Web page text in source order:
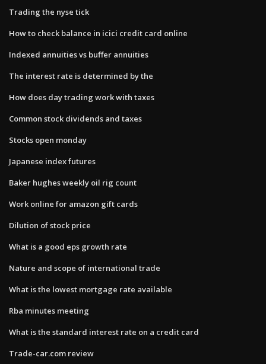
Trading the nyse tick
How to check balance in icici credit card online
Indexed annuities vs buffer annuities
The interest rate is determined by the
How does day trading work with taxes
Common stock dividends and taxes
Stocks open monday
Japanese index futures
Baker hughes weekly oil rig count
Work online for amazon gift cards
Dilution of stock price
What is a good eps growth rate
Nature and scope of international trade
What is the lowest mortgage rate available
Rba minutes meeting
What is the standard interest rate on a credit card
Trade-car.com review